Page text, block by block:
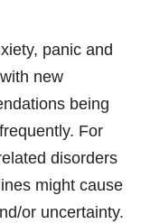
panic and
new
being
For
disorders
might cause
or uncertainty.